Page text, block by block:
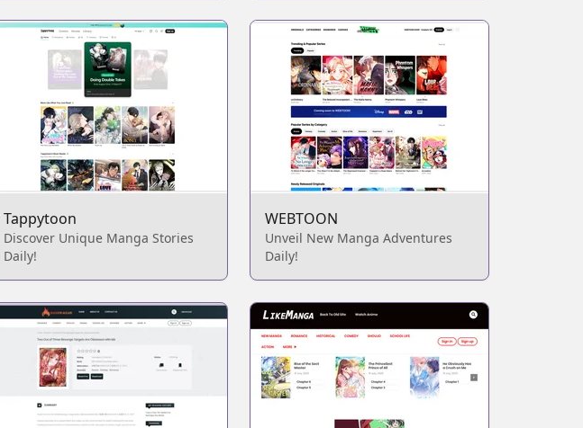
Tappytoon
Discover Unique Manga Stories
Daily!
WEBTOON
Unveil New Manga Adventures
Daily!